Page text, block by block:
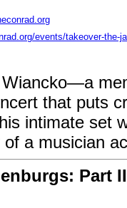
events/takeover-the-
that puts
intimate set
a musician
Part II